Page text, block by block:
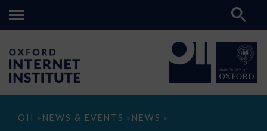
OII > NEWS & EVENTS > NEWS >
The